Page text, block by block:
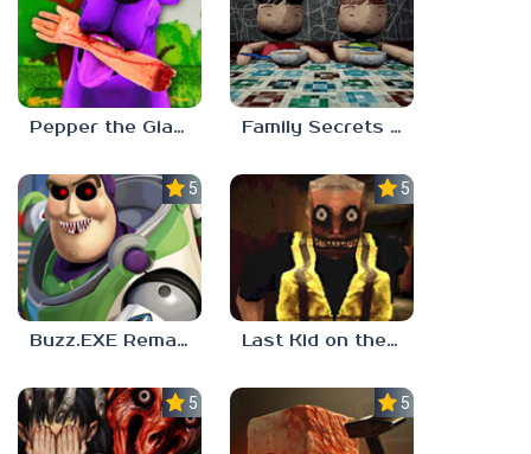
Pepper the Giant Purple Dog Family Secrets 1: Empty Plate
5.0
Buzz.EXE Remake
5.0
Last Kid on the Bus
5.0 5.0